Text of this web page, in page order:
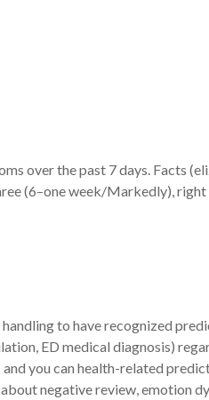
over the past 7 days. Facts
(6–one week/Markedly),
to have recognized
ED medical diagnosis)
you can health-related
negative review, emotion